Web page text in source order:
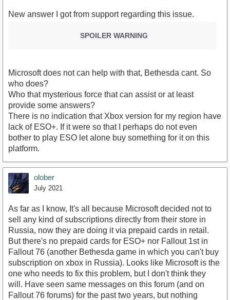
New answer I got from support regarding this issue.
SPOILER WARNING
Microsoft does not can help with that, Bethesda cant. So
who does?
Who that mysterious force that can assist or at least
provide some answers?
There is no indication that Xbox version for my region have
lack of ESO+. If it were so that I perhaps do not even
bother to play ESO let alone buy something for it on this
platform.
olober
July 2021
As far as I know, It's all because Microsoft decided not to
sell any kind of subscriptions directly from their store in
Russia, now they are doing it via prepaid cards in retail.
But there's no prepaid cards for ESO+ nor Fallout 1st in
Fallout 76 (another Bethesda game in which you can't buy
subscription on xbox in Russia). Looks like Microsoft is the
one who needs to fix this problem, but I don't think they
will. Have seen same messages on this forum (and on
Fallout 76 forums) for the past two years, but nothing